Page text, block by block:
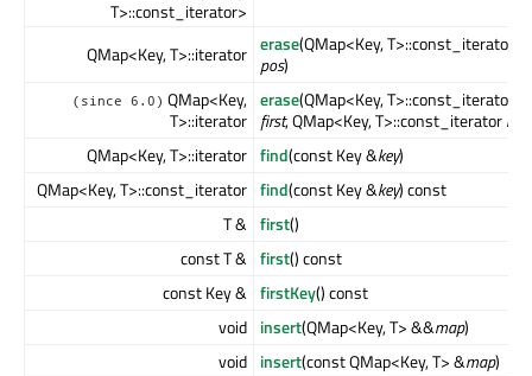
T>::const_iterator>
QMap<Key, T>::iterator erase(QMap<Key, T>::const_iterator
pos)
(since 6.0) QMap<Key,
T>::iterator
erase(QMap<Key, T>::const_iterator
first, QMap<Key, T>::const_iteratorlast
QMap<Key, T>::iterator find(const Key &key)
QMap<Key, T>::const_iterator find(const Key &key) const
T & first()
const T & first() const
const Key & firstKey() const
void insert(QMap<Key, T> &&map)
void insert(const QMap<Key, T> &map)